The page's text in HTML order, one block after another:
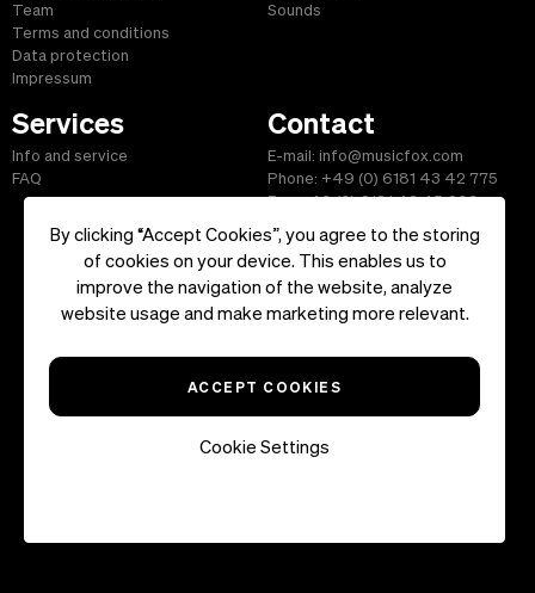
By clicking “Accept Cookies”, you agree to the storing
of cookies on your device. This enables us to
improve the navigation of the website, analyze
website usage and make marketing more relevant.
ACCEPT COOKIES
Cookie Settings
Team
Terms and conditions
Data protection
Impressum
Sounds
Services
Info and service
FAQ
Contact
E-mail: info@musicfox.com
Phone: +49 (0) 6181 43 42 775
Fax: +49 (0) 6181 43 45 609
Start| Information|Terms and Conditions|Contact
Reserved.